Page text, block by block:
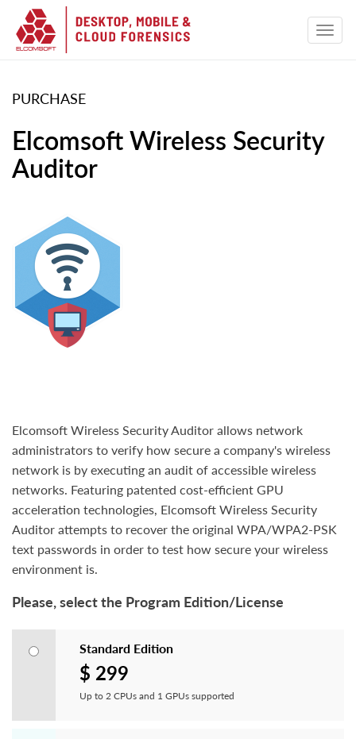
PURCHASE
Elcomsoft Wireless Security
Auditor
Elcomsoft Wireless Security Auditor allows network
administrators to verify how secure a company's wireless
network is by executing an audit of accessible wireless
networks. Featuring patented cost-efficient GPU
acceleration technologies, Elcomsoft Wireless Security
Auditor attempts to recover the original WPA/WPA2-PSK
text passwords in order to test how secure your wireless
environment is.
Please, select the Program Edition/License
Standard Edition
$ 299
Up to 2 CPUs and 1 GPUs supported